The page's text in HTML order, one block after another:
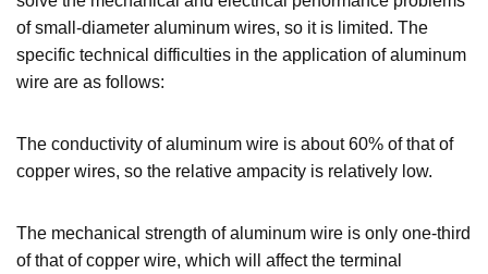
of small-diameter aluminum wires, so it is limited. The
specific technical difficulties in the application of aluminum
wire are as follows:
The conductivity of aluminum wire is about 60% of that of
copper wires, so the relative ampacity is relatively low.
The mechanical strength of aluminum wire is only one-third
of that of copper wire, which will affect the terminal